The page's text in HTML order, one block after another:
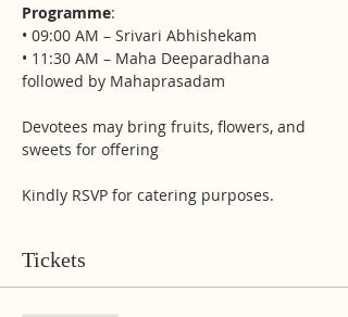
Programme:
• 09:00 AM – Srivari Abhishekam
• 11:30 AM – Maha Deeparadhana
followed by Mahaprasadam
Devotees may bring fruits, flowers, and
sweets for offering
Kindly RSVP for catering purposes.
Tickets